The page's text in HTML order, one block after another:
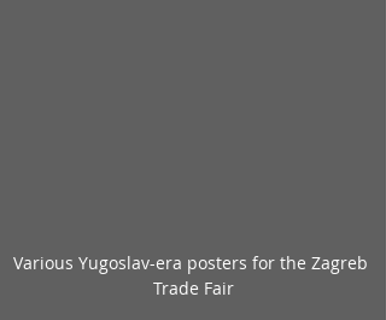
Various Yugoslav-era posters for the Zagreb
Trade Fair